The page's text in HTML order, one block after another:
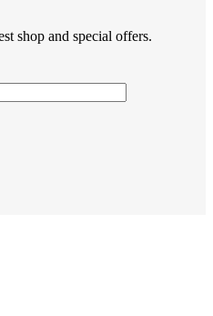
shop and special offers.